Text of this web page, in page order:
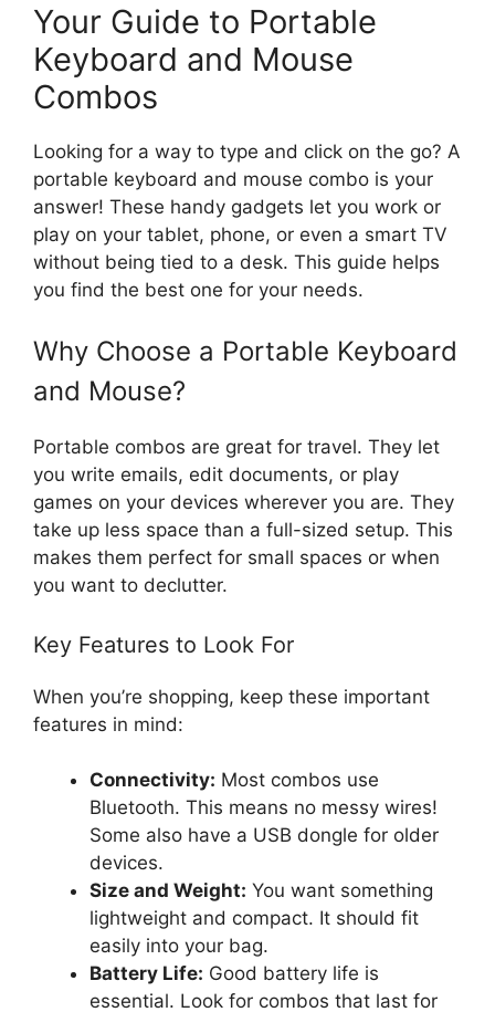
Your Guide to Portable
Keyboard and Mouse
Combos
Looking for a way to type and click on the go? A
portable keyboard and mouse combo is your
answer! These handy gadgets let you work or
play on your tablet, phone, or even a smart TV
without being tied to a desk. This guide helps
you find the best one for your needs.
Why Choose a Portable Keyboard
and Mouse?
Portable combos are great for travel. They let
you write emails, edit documents, or play
games on your devices wherever you are. They
take up less space than a full-sized setup. This
makes them perfect for small spaces or when
you want to declutter.
Key Features to Look For
When you’re shopping, keep these important
features in mind:
Connectivity: Most combos use
Bluetooth. This means no messy wires!
Some also have a USB dongle for older
devices.
Size and Weight: You want something
lightweight and compact. It should fit
easily into your bag.
Battery Life: Good battery life is
essential. Look for combos that last for